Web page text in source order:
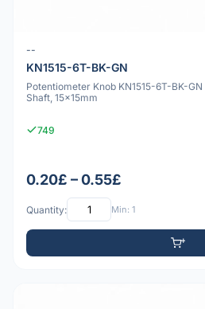
--
KN1515-6T-BK-GN
Potentiometer Knob KN1515-6T-BK-
Shaft, 15x15mm
749
0.20£ – 0.55£
Quantity: Min: 1